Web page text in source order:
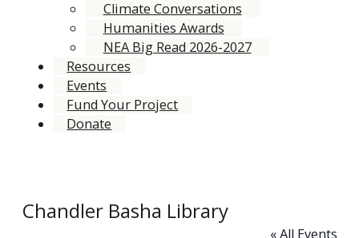
Climate Conversations
Humanities Awards
NEA Big Read 2026-2027
Resources
Events
Fund Your Project
Donate
Chandler Basha Library
« All Events